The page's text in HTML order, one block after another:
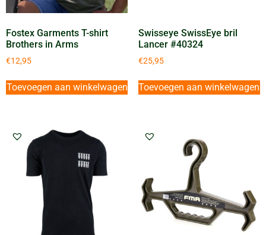
Fostex Garments T-shirt
Brothers in Arms
€12,95
Toevoegen aan winkelwagen
Swisseye SwissEye bril
Lancer #40324
€25,95
Toevoegen aan winkelwagen